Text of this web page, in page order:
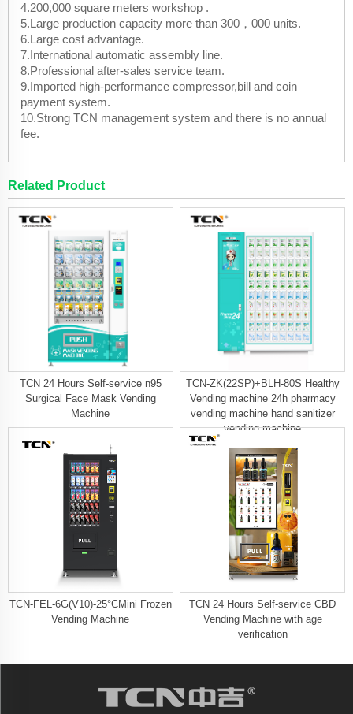
4.200,000 square meters workshop .
5.Large production capacity more than 300，000 units.
6.Large cost advantage.
7.International automatic assembly line.
8.Professional after-sales service team.
9.Imported high-performance compressor,bill and coin
payment system.
10.Strong TCN management system and there is no annual
fee.
Related Product
TCN 24 Hours Self-service n95
Surgical Face Mask Vending
Machine
TCN-ZK(22SP)+BLH-80S Healthy
Vending machine 24h pharmacy
vending machine hand sanitizer
vending machine
TCN-FEL-6G(V10)-25°CMini Frozen
Vending Machine
TCN 24 Hours Self-service CBD
Vending Machine with age
verification